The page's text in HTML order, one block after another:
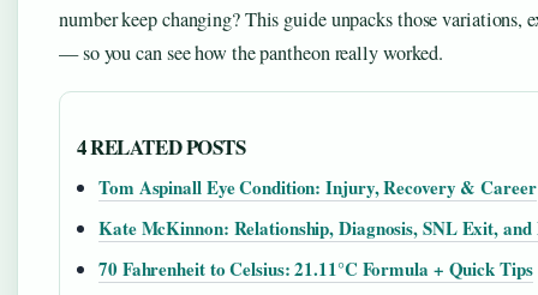
number keep changing? This guide unpacks those
— so you can see how the pantheon really worked.
4 RELATED POSTS
Tom Aspinall Eye Condition: Injury, Recovery & Career
Kate McKinnon: Relationship, Diagnosis, SNL Exit, and
70 Fahrenheit to Celsius: 21.11°C Formula + Quick Tips